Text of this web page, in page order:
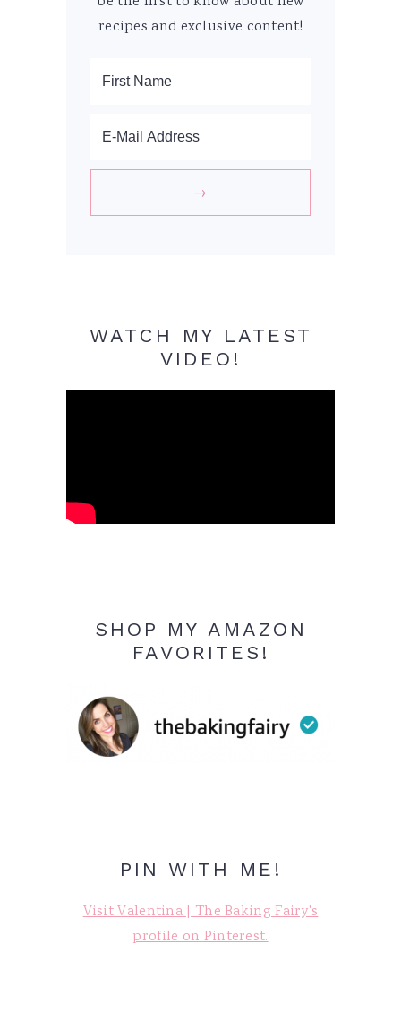
recipes and exclusive content!
WATCH MY LATEST
VIDEO!
SHOP MY AMAZON
FAVORITES!
PIN WITH ME!
Visit Valentina | The Baking Fairy's
profile on Pinterest.